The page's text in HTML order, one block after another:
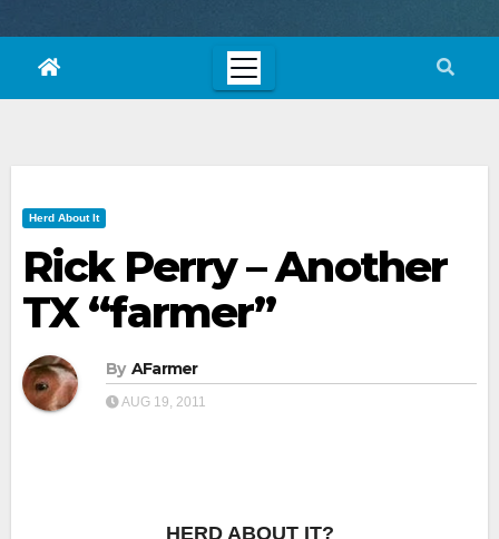
Herd About It
Rick Perry – Another
TX “farmer”
By AFarmer
AUG 19, 2011
HERD ABOUT IT?